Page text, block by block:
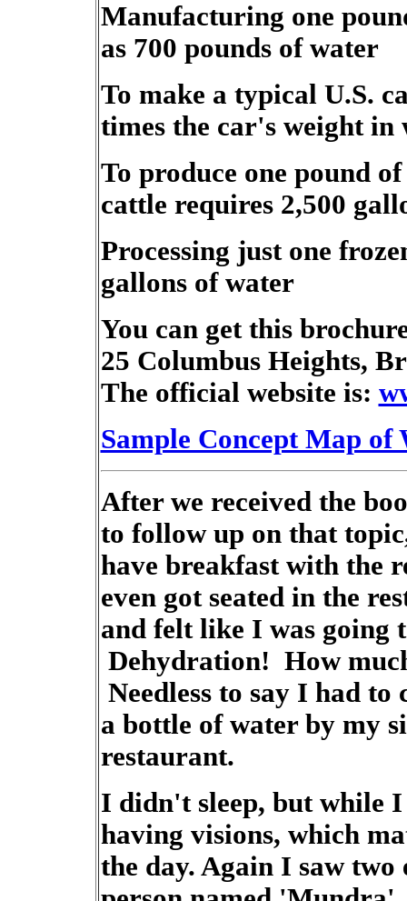
Manufacturing one
as 700 pounds of water
To make a typical U.S.
times the car's weight in
To produce one pound
cattle requires 2,500
Processing just one
gallons of water
You can get this
25 Columbus Heights,
The official website is:
Sample Concept Map of
After we received the
to follow up on that
have breakfast with the
even got seated in the
and felt like I was going
Dehydration! How
Needless to say I had
a bottle of water by my
restaurant.
I didn't sleep, but while
having visions, which
the day. Again I saw two